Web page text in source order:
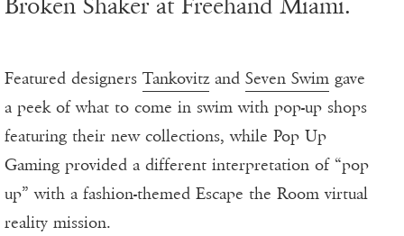
Broken Shaker at Freehand Miami.
Featured designers Tankovitzand Seven Swim gave
a peek of what to come in swim with pop-up shops
featuring their new collections, while Pop Up
Gaming provided a different interpretation of “pop
up” with a fashion-themed Escape the Room virtual
reality mission.